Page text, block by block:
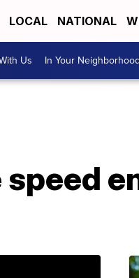
LOCAL NATIONAL
Us In Your Neighborhood
speed